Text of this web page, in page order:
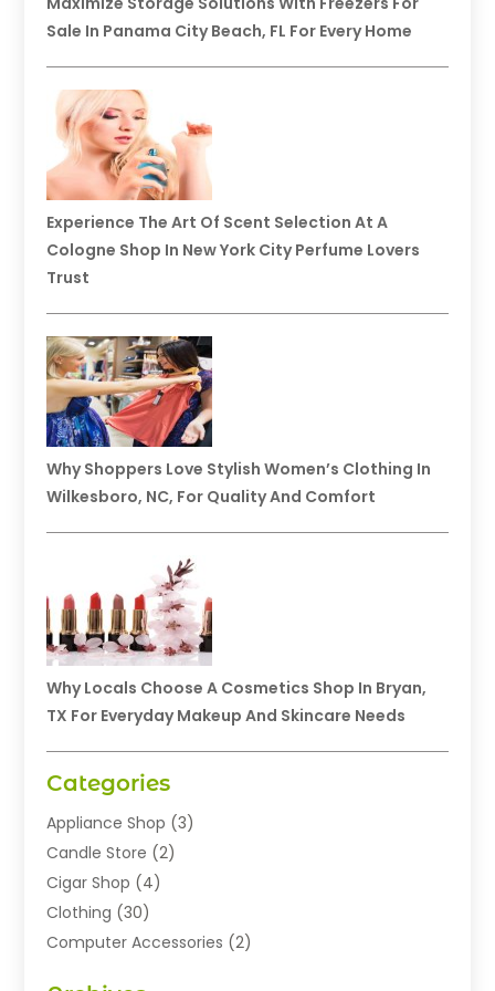
Sale In Panama City Beach, FL For Every Home
Experience The Art Of Scent Selection At A
Cologne Shop In New York City Perfume Lovers
Trust
Why Shoppers Love Stylish Women’s Clothing In
Wilkesboro, NC, For Quality And Comfort
Why Locals Choose A Cosmetics Shop In Bryan,
TX For Everyday Makeup And Skincare Needs
Categories
Appliance Shop (3)
Candle Store (2)
Cigar Shop (4)
Clothing (30)
Computer Accessories (2)